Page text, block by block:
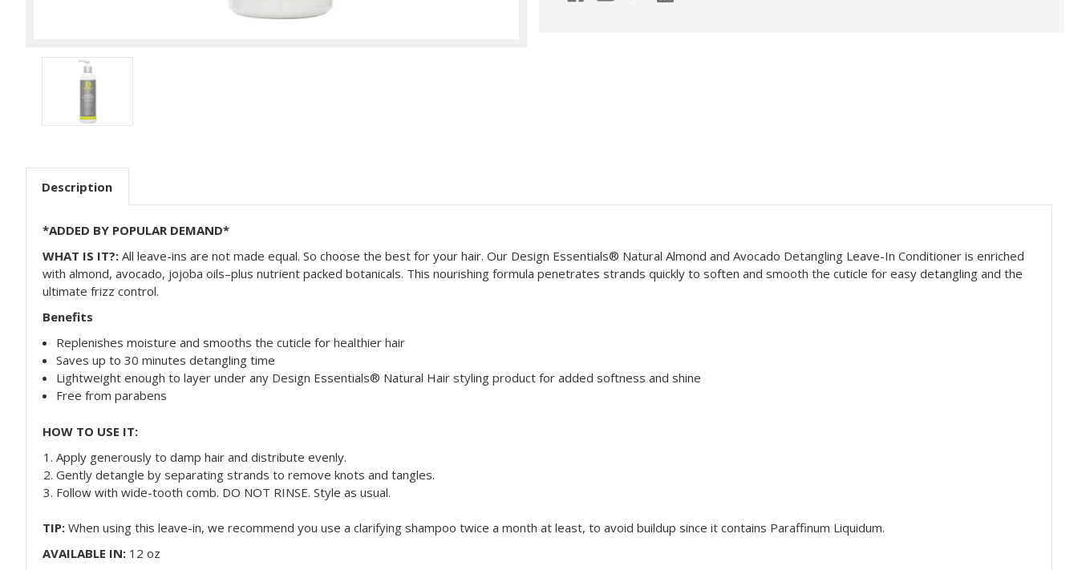
Description
*ADDED BY POPULAR DEMAND*
WHAT IS IT?: All leave-ins are not made equal. So choose the best for your hair. Our Design Essentials® Natural Almond and Avocado Detangling Leave-In Conditioner is enriched
with almond, avocado, jojoba oils–plus nutrient packed botanicals. This nourishing formula penetrates strands quickly to soften and smooth the cuticle for easy detangling and the
ultimate frizz control.
Benefits
Replenishes moisture and smooths the cuticle for healthier hair
Saves up to 30 minutes detangling time
Lightweight enough to layer under any Design Essentials® Natural Hair styling product for added softness and shine
Free from parabens
HOW TO USE IT:
Apply generously to damp hair and distribute evenly.
Gently detangle by separating strands to remove knots and tangles.
Follow with wide-tooth comb. DO NOT RINSE. Style as usual.
TIP: When using this leave-in, we recommend you use a clarifying shampoo twice a month at least, to avoid buildup since it contains Paraffinum Liquidum.
AVAILABLE IN: 12 oz